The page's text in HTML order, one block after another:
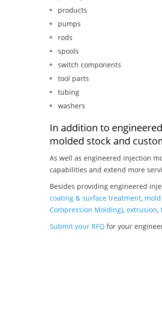
products
pumps
rods
spools
switch components
tool parts
tubing
washers
In addition to
molded stock and
As well as engineered injection
capabilities and extend more
Besides providing engineered
coating & surface treatment,
Compression Molding), extrusion,
Submit your RFQ for your